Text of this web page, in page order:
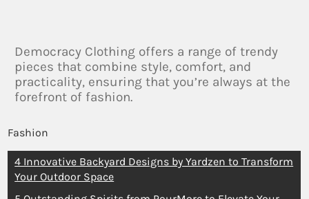
Democracy Clothing offers a range of trendy
pieces that combine style, comfort, and
practicality, ensuring that you’re always at the
forefront of fashion.
Fashion
4 Innovative Backyard Designs by Yardzen to Transform
Your Outdoor Space